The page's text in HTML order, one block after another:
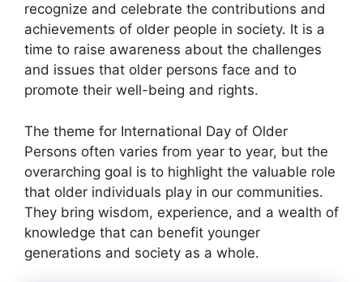
recognize and celebrate the contributions and
achievements of older people in society. It is a
time to raise awareness about the challenges
and issues that older persons face and to
promote their well-being and rights.
The theme for International Day of Older
Persons often varies from year to year, but the
overarching goal is to highlight the valuable role
that older individuals play in our communities.
They bring wisdom, experience, and a wealth of
knowledge that can benefit younger
generations and society as a whole.